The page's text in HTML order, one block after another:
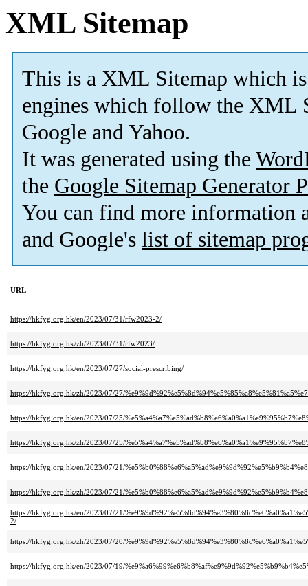
XML Sitemap
This is a XML Sitemap which is
engines which follow the XML
Google and Yahoo.
It was generated using the
the Google Sitemap Generator
You can find more information
and Google's list of sitemap
URL
https://hkfyg.org.hk/en/2023/07/31/rfw2023-2/
https://hkfyg.org.hk/zh/2023/07/31/rfw2023/
https://hkfyg.org.hk/en/2023/07/27/social-prescribing/
https://hkfyg.org.hk/zh/2023/07/27/
https://hkfyg.org.hk/en/2023/07/25/
https://hkfyg.org.hk/zh/2023/07/25/
https://hkfyg.org.hk/en/2023/07/21/
https://hkfyg.org.hk/zh/2023/07/21/
https://hkfyg.org.hk/en/2023/07/21/
2/
https://hkfyg.org.hk/zh/2023/07/20/
https://hkfyg.org.hk/en/2023/07/19/